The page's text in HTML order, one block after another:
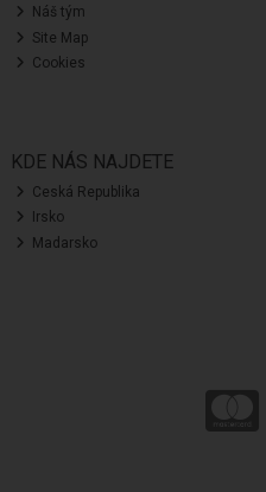
Náš tým
Site Map
Cookies
KDE NÁS NAJDETE
Ceská Republika
Irsko
Madarsko